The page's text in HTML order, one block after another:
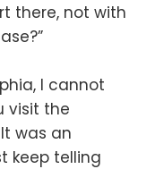
there, not with
I cannot
visit the
It was an
keep telling